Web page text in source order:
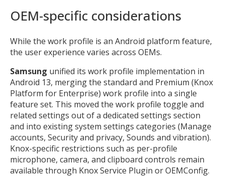
OEM-specific considerations
While the work profile is an Android platform feature,
the user experience varies across OEMs.
Samsung unified its work profile implementation in
Android 13, merging the standard and Premium (Knox
Platform for Enterprise) work profile into a single
feature set. This moved the work profile toggle and
related settings out of a dedicated settings section
and into existing system settings categories (Manage
accounts, Security and privacy, Sounds and vibration).
Knox-specific restrictions such as per-profile
microphone, camera, and clipboard controls remain
available through Knox Service Plugin or OEMConfig.